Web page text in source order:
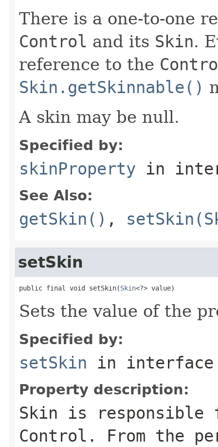
There is a one-to-one
Control and its Skin.
reference to the
Skin.getSkinnable()
A skin may be null.
Specified by:
skinProperty in
See Also:
getSkin() ,
setSkin
public final void setSkin(Skin<?> value)
Sets the value of the
Specified by:
setSkin in
Property description:
Skin is
Control . From the